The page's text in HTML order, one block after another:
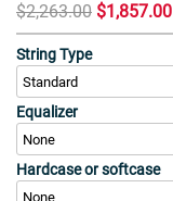
$2,263.00 $1,857.00
String Type
Equalizer
Hardcase or softcase